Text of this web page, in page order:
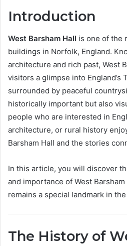
Introduction
West Barsham Hall is one of the
buildings in Norfolk, England.
architecture and rich past, West
visitors a glimpse into England’s
surrounded by peaceful
historically important but also
people who are interested in
architecture, or rural history
Barsham Hall and the stories
In this article, you will discover
and importance of West
remains a special landmark in
The History of